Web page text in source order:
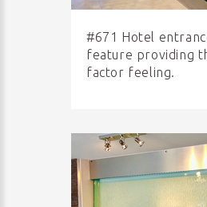
#671 Hotel
feature providing
factor feeling.